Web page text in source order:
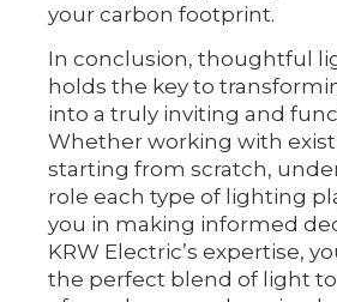
your carbon footprint.
In conclusion, thoughtful
holds the key to
into a truly inviting and
Whether working with
starting from scratch,
role each type of lighting
you in making informed
KRW Electric’s expertise,
the perfect blend of light